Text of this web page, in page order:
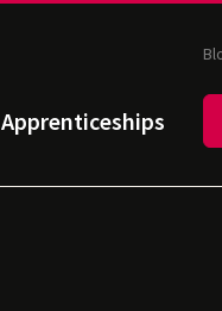
Apprenticeships